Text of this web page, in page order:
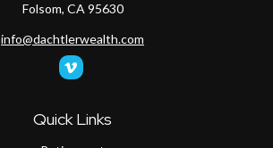
Folsom, CA 95630
info@dachtlerwealth.com
Quick Links